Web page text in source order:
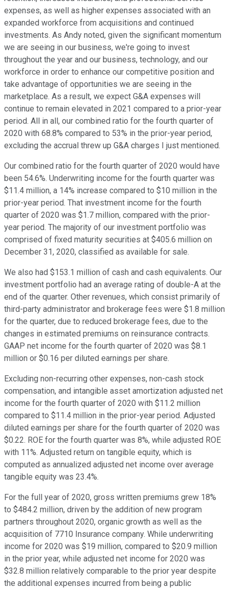
expenses, as well as higher expenses associated with an
expanded workforce from acquisitions and continued
investments. As Andy noted, given the significant momentum
we are seeing in our business, we're going to invest
throughout the year and our business, technology, and our
workforce in order to enhance our competitive position and
take advantage of opportunities we are seeing in the
marketplace. As a result, we expect G&A expenses will
continue to remain elevated in 2021 compared to a prior-year
period. All in all, our combined ratio for the fourth quarter of
2020 with 68.8% compared to 53% in the prior-year period,
excluding the accrual threw up G&A charges I just mentioned.
Our combined ratio for the fourth quarter of 2020 would have
been 54.6%. Underwriting income for the fourth quarter was
$11.4 million, a 14% increase compared to $10 million in the
prior-year period. That investment income for the fourth
quarter of 2020 was $1.7 million, compared with the prior-
year period. The majority of our investment portfolio was
comprised of fixed maturity securities at $405.6 million on
December 31, 2020, classified as available for sale.
We also had $153.1 million of cash and cash equivalents. Our
investment portfolio had an average rating of double-A at the
end of the quarter. Other revenues, which consist primarily of
third-party administrator and brokerage fees were $1.8 million
for the quarter, due to reduced brokerage fees, due to the
changes in estimated premiums on reinsurance contracts.
GAAP net income for the fourth quarter of 2020 was $8.1
million or $0.16 per diluted earnings per share.
Excluding non-recurring other expenses, non-cash stock
compensation, and intangible asset amortization adjusted net
income for the fourth quarter of 2020 with $11.2 million
compared to $11.4 million in the prior-year period. Adjusted
diluted earnings per share for the fourth quarter of 2020 was
$0.22. ROE for the fourth quarter was 8%, while adjusted ROE
with 11%. Adjusted return on tangible equity, which is
computed as annualized adjusted net income over average
tangible equity was 23.4%.
For the full year of 2020, gross written premiums grew 18%
to $484.2 million, driven by the addition of new program
partners throughout 2020, organic growth as well as the
acquisition of 7710 Insurance company. While underwriting
income for 2020 was $19 million, compared to $20.9 million
in the prior year, while adjusted net income for 2020 was
$32.8 million relatively comparable to the prior year despite
the additional expenses incurred from being a public